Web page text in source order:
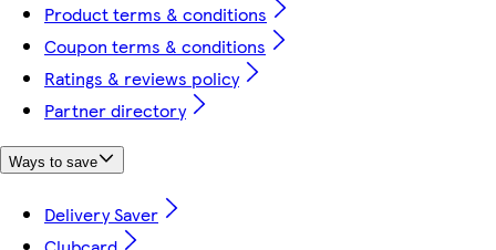
Product terms & conditions
Coupon terms & conditions
Ratings & reviews policy
Partner directory
Ways to save
Delivery Saver